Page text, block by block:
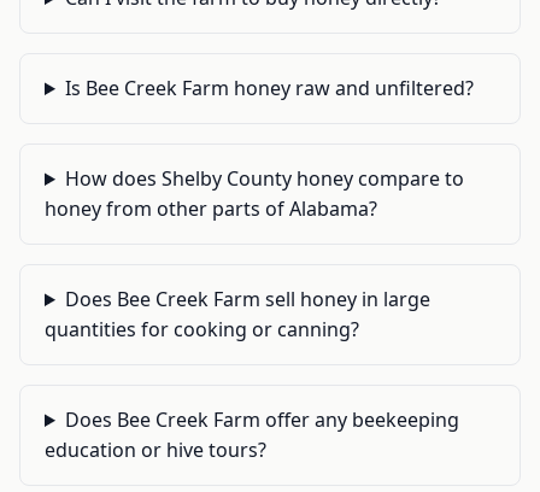
Is Bee Creek Farm honey raw and unfiltered?
How does Shelby County honey compare to
honey from other parts of Alabama?
Does Bee Creek Farm sell honey in large
quantities for cooking or canning?
Does Bee Creek Farm offer any beekeeping
education or hive tours?